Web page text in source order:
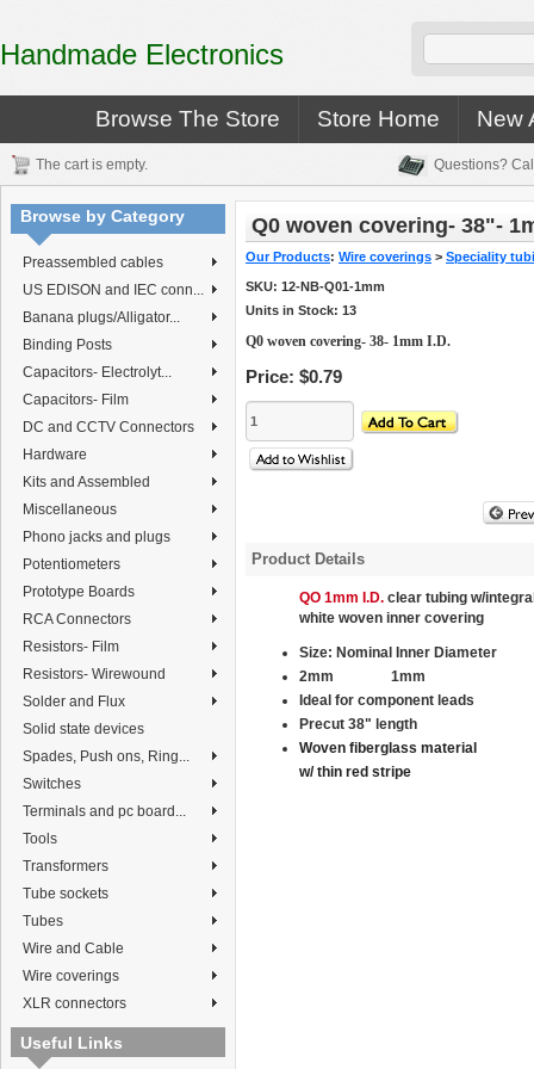
Handmade Electronics
Browse The Store Store Home New
The cart is empty. Questions?
Browse by Category
Preassembled cables
US EDISON and IEC conn...
Banana plugs/Alligator...
Binding Posts
Capacitors- Electrolyt...
Capacitors- Film
DC and CCTV Connectors
Hardware
Kits and Assembled
Miscellaneous
Phono jacks and plugs
Potentiometers
Prototype Boards
RCA Connectors
Resistors- Film
Resistors- Wirewound
Solder and Flux
Solid state devices
Spades, Push ons, Ring...
Switches
Terminals and pc board...
Tools
Transformers
Tube sockets
Tubes
Wire and Cable
Wire coverings
XLR connectors
Useful Links
Q0 woven covering- 38"-
Our Products: Wire coverings > Speciality
SKU: 12-NB-Q01-1mm
Units in Stock: 13
Q0 woven covering- 38- 1mm I.D.
Price: $0.79
Product Details
QO 1mm I.D. clear tubing w/
white woven inner covering
Size: Nominal
Inner Diameter
2mm
1mm
Ideal for component leads
Precut 38" length
Woven fiberglass material
w/ thin red stripe